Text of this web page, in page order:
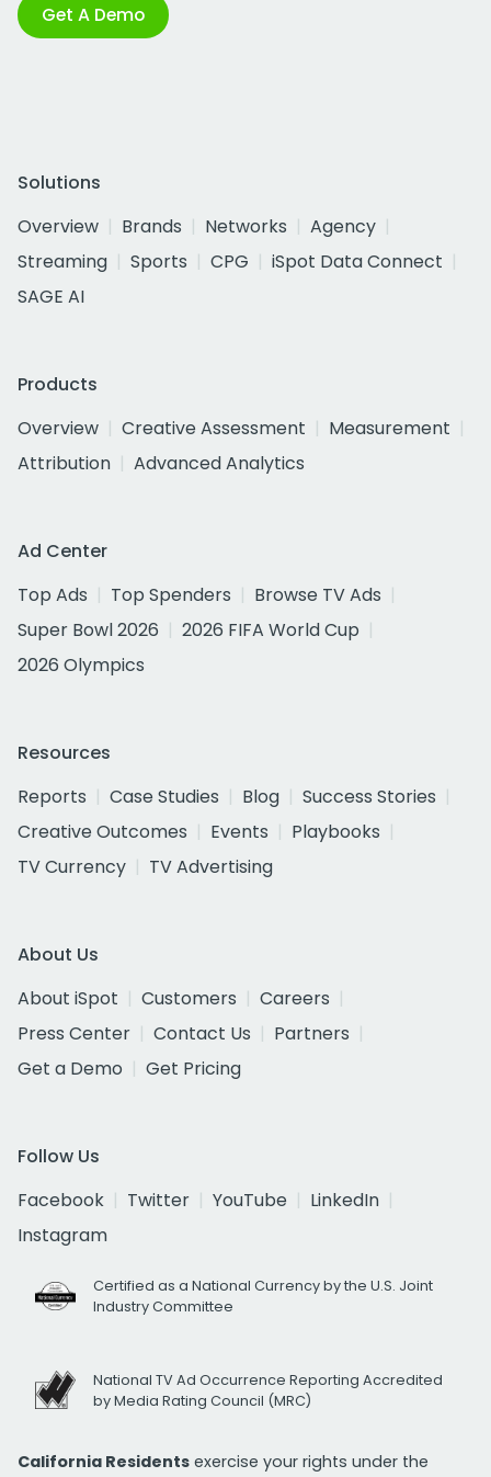
Get A Demo
Solutions
Overview
Brands Networks
Agency
Streaming
Sports CPG
iSpot Data Connect
SAGE AI
Products
Overview
Creative Assessment
Measurement
Attribution
Advanced Analytics
Ad Center
Top Ads
Top Spenders
Browse TV Ads
Super Bowl 2026
2026 FIFA World Cup
2026 Olympics
Resources
Reports
Case Studies Blog
Success Stories
Creative Outcomes
Events
Playbooks
TV Currency
TV Advertising
About Us
About iSpot
Customers
Careers
Press Center
Contact Us
Partners
Get a Demo
Get Pricing
Follow Us
Facebook
Twitter YouTube
LinkedIn
Instagram
Certified as a National Currency by the U.S. Joint
Industry Committee
National TV Ad Occurrence Reporting Accredited
by Media Rating Council (MRC)
California Residents exercise your rights under the